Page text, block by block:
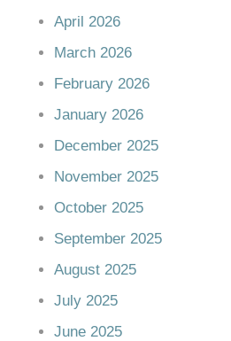
April 2026
March 2026
February 2026
January 2026
December 2025
November 2025
October 2025
September 2025
August 2025
July 2025
June 2025